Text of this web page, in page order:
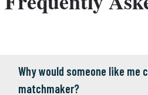
Why would someone like me
matchmaker?